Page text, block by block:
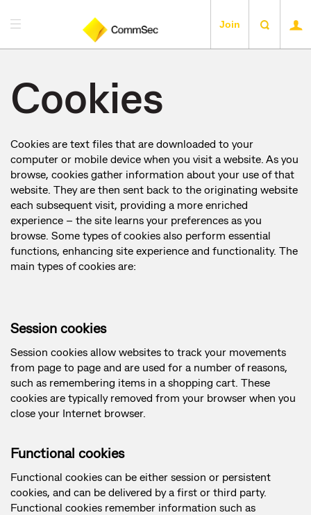
Join
Cookies
Cookies are text files that are downloaded to your
computer or mobile device when you visit a website. As you
browse, cookies gather information about your use of that
website. They are then sent back to the originating website
each subsequent visit, providing a more enriched
experience – the site learns your preferences as you
browse. Some types of cookies also perform essential
functions, enhancing site experience and functionality. The
main types of cookies are:
Session cookies
Session cookies allow websites to track your movements
from page to page and are used for a number of reasons,
such as remembering items in a shopping cart. These
cookies are typically removed from your browser when you
close your Internet browser.
Functional cookies
Functional cookies can be either session or persistent
cookies, and can be delivered by a first or third party.
Functional cookies remember information such as